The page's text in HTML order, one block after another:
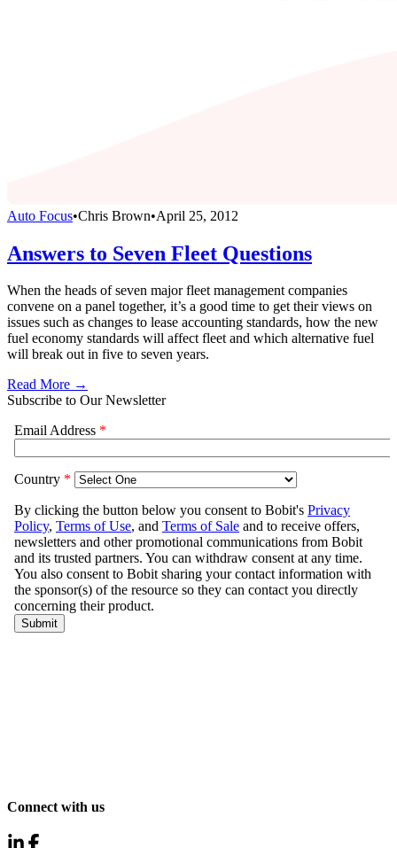
Auto Focus•Chris Brown•April 25, 2012
Answers to Seven Fleet Questions
When the heads of seven major fleet management companies
convene on a panel together, it’s a good time to get their views on
issues such as changes to lease accounting standards, how the new
fuel economy standards will affect fleet and which alternative fuel
will break out in five to seven years.
Read More →
Subscribe to Our Newsletter
Connect with us